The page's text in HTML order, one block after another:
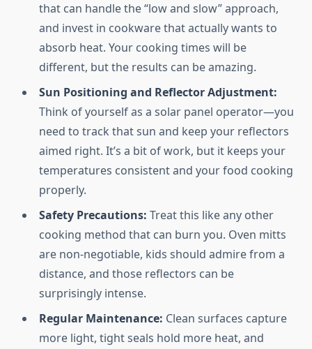
that can handle the “low and slow” approach,
and invest in cookware that actually wants to
absorb heat. Your cooking times will be
different, but the results can be amazing.
Sun Positioning and Reflector Adjustment:
Think of yourself as a solar panel operator—you
need to track that sun and keep your reflectors
aimed right. It’s a bit of work, but it keeps your
temperatures consistent and your food cooking
properly.
Safety Precautions: Treat this like any other
cooking method that can burn you. Oven mitts
are non-negotiable, kids should admire from a
distance, and those reflectors can be
surprisingly intense.
Regular Maintenance: Clean surfaces capture
more light, tight seals hold more heat, and